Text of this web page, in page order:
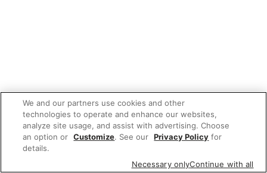
We and our partners use cookies and other
technologies to operate and enhance our websites,
analyze site usage, and assist with advertising. Choose
an option or Customize. See our Privacy Policy for
details.
Necessary onlyContinue with all